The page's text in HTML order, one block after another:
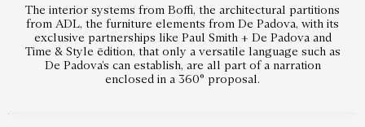
The interior systems from Boffi, the architectural partitions
from ADL, the furniture elements from De Padova, with its
exclusive partnerships like Paul Smith + De Padova and
Time & Style ēdition, that only a versatile language such as
De Padova’s can establish, are all part of a narration
enclosed in a 360° proposal.